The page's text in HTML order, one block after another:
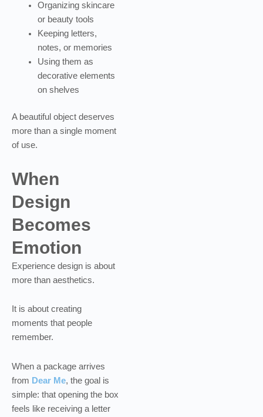
Organizing skincare
or beauty tools
Keeping letters,
notes, or memories
Using them as
decorative elements
on shelves
A beautiful object deserves
more than a single moment
of use.
When
Design
Becomes
Emotion
Experience design is about
more than aesthetics.
It is about creating
moments that people
remember.
When a package arrives
from Dear Me, the goal is
simple: that opening the box
feels like receiving a letter